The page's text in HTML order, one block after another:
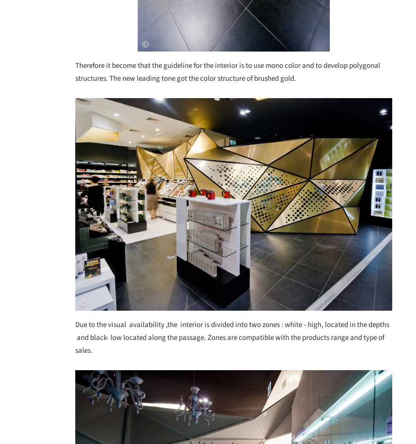
Therefore it become that the guideline for the interior is to use mono color and to develop polygonal
structures. The new leading tone got the color structure of brushed gold.
Save this picture!
Due to the visual availability ,the interior is divided into two zones : white - high, located in the depths
and black- low located along the passage. Zones are compatible with the products range and type of
sales.
Save this picture!